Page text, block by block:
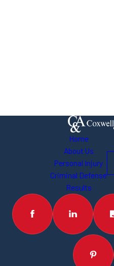
Home
About Us
Personal Injury
Criminal Defense
Results